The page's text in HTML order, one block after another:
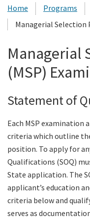
News
Work with Caltrans
Search
Home Programs
Managerial Selection
Managerial
(MSP)
Statement of
Each MSP examination
criteria which outline
position. To apply for
Qualifications (SOQ)
State application. The
applicant’s education
criteria below and
serves as